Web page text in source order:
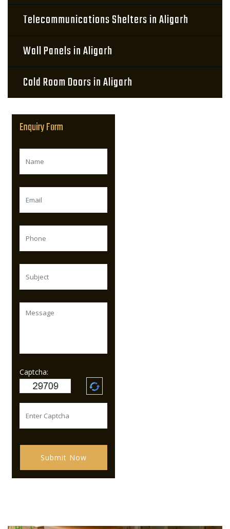
Telecommunications Shelters in Aligarh
Wall Panels in Aligarh
Cold Room Doors in Aligarh
Enquiry Form
Captcha:
Submit Now